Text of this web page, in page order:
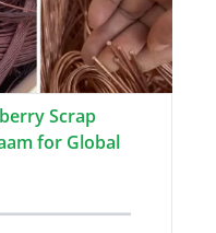
Scrap
for Global